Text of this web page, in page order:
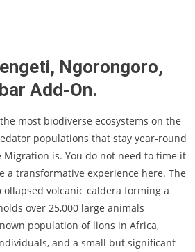
Ngorongoro,
Add-On.
most biodiverse ecosystems on the
populations that stay year-round
Migration is. You do not need to time it
a transformative experience here. The
volcanic caldera forming a
over 25,000 large animals
population of lions in Africa,
and a small but significant